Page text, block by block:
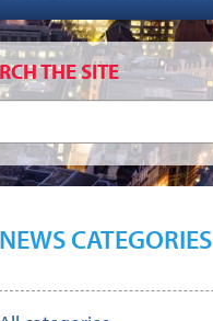
THE SITE
NEWS CATEGORIES